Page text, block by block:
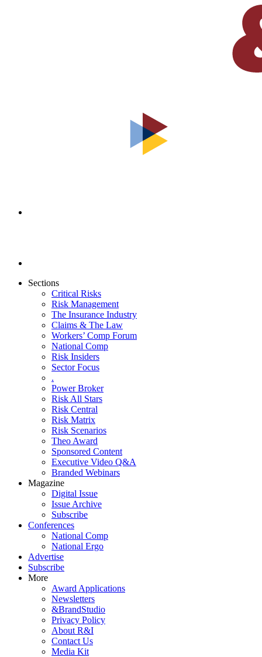
Sections
Critical Risks
Risk Management
The Insurance Industry
Claims & The Law
Workers’ Comp Forum
National Comp
Risk Insiders
Sector Focus
.
Power Broker
Risk All Stars
Risk Central
Risk Matrix
Risk Scenarios
Theo Award
Sponsored Content
Executive Video Q&A
Branded Webinars
Magazine
Digital Issue
Issue Archive
Subscribe
Conferences
National Comp
National Ergo
Advertise
Subscribe
More
Award Applications
Newsletters
&BrandStudio
Privacy Policy
About R&I
Contact Us
Media Kit